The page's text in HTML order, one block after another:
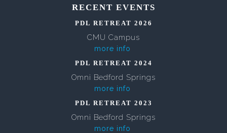
RECENT EVENTS
PDL RETREAT 2026
CMU Campus
more info
PDL RETREAT 2024
Omni Bedford Springs
more info
PDL RETREAT 2023
Omni Bedford Springs
more info